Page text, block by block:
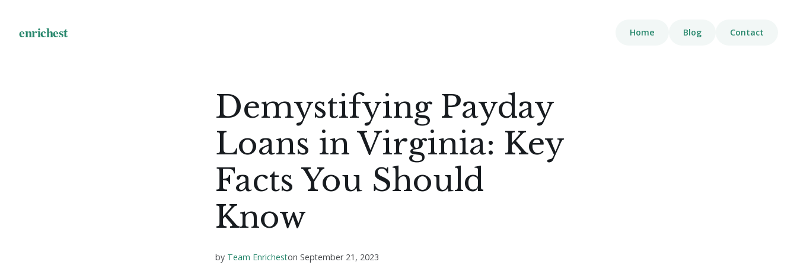
Home Blog Contact
Demystifying Payday
Loans in Virginia: Key
Facts You Should
Know
by Team Enricheston September 21, 2023